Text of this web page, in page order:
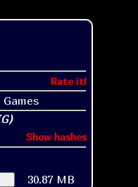
Rate it!
Show hashes
30.87 MB